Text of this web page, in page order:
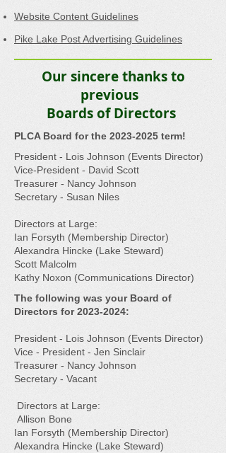
Website Content Guidelines
Pike Lake Post Advertising Guidelines
Our sincere thanks to
previous
Boards of Directors
​PLCA Board for the 2023-2025 term!
​President - Lois Johnson (Events Director)
Vice-President - David Scott
Treasurer - Nancy Johnson
Secretary - Susan Niles
Directors at Large:
Ian Forsyth (Membership Director)
Alexandra Hincke (Lake Steward)
Scott Malcolm
Kathy Noxon (Communications Director)
The following was your Board of
Directors for2023-2024:
President - Lois Johnson (Events Director)
Vice - President - Jen Sinclair
Treasurer - Nancy Johnson
Secretary - Vacant
Directors at Large:
Allison Bone
Ian Forsyth (Membership Director)
Alexandra Hincke (Lake Steward)